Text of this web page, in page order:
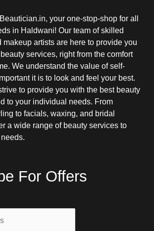
your one-stop-shop for all
in Haldwani! Our team of skilled
makeup artists are here to provide you
services, right from the comfort
We understand the value of self-
it is to look and feel your best.
to provide you with the best beauty
to your individual needs. From
to facials, waxing, and bridal
a wide range of beauty services to
For Offers